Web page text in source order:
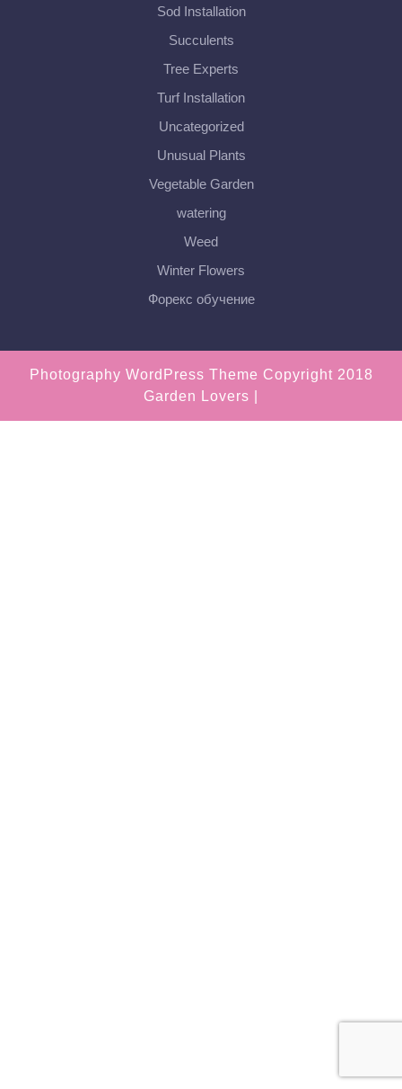
Sod Installation
Succulents
Tree Experts
Turf Installation
Uncategorized
Unusual Plants
Vegetable Garden
watering
Weed
Winter Flowers
Форекс обучение
Photography WordPress Theme Copyright 2018
Garden Lovers |